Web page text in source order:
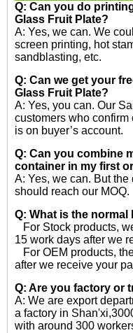
Q: Can you do
Glass Fruit Plate?
A: Yes, we can. We
screen printing, hot
sandblasting, etc.
Q: Can we get your
Glass Fruit Plate?
A: Yes, you can. Our
customers who confirm
is on buyer’s account.
Q: Can you combine
container in my first
A: Yes, we can. But
should reach our MOQ.
Q: What is the normal
For Stock products,
15 work days after we
For OEM products,
after we receive your
Q: Are you factory or
A: We are export
a factory in
with around 300